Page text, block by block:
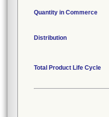
Quantity in Commerce
Distribution
Total Product Life Cycle